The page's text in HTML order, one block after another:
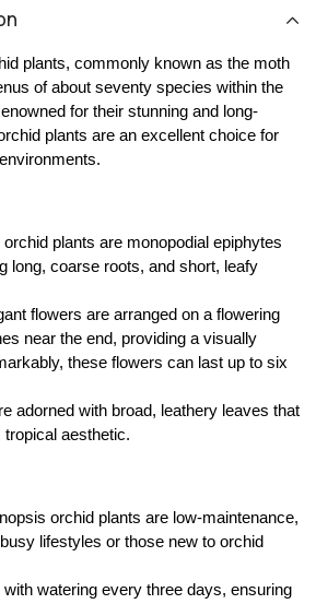
plants, commonly known as the moth
of about seventy species within the
for their stunning and long-
plants are an excellent choice for
orchid plants are monopodial epiphytes
long, coarse roots, and short, leafy
flowers are arranged on a flowering
near the end, providing a visually
these flowers can last up to six
adorned with broad, leathery leaves that
aesthetic.
orchid plants are low-maintenance,
lifestyles or those new to orchid
watering every three days, ensuring